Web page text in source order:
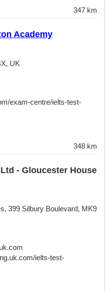
347 km
Academy
UK
exam-centre/ielts-test-
348 km
- Gloucester House
399 Silbury Boulevard, MK9
ielts-test-